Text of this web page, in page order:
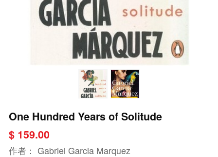
One Hundred Years of Solitude
$ 159.00
作者： Gabriel Garcia Marquez